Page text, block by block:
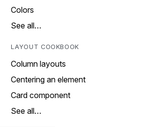
Colors
See all…
LAYOUT COOKBOOK
Column layouts
Centering an element
Card component
See all…